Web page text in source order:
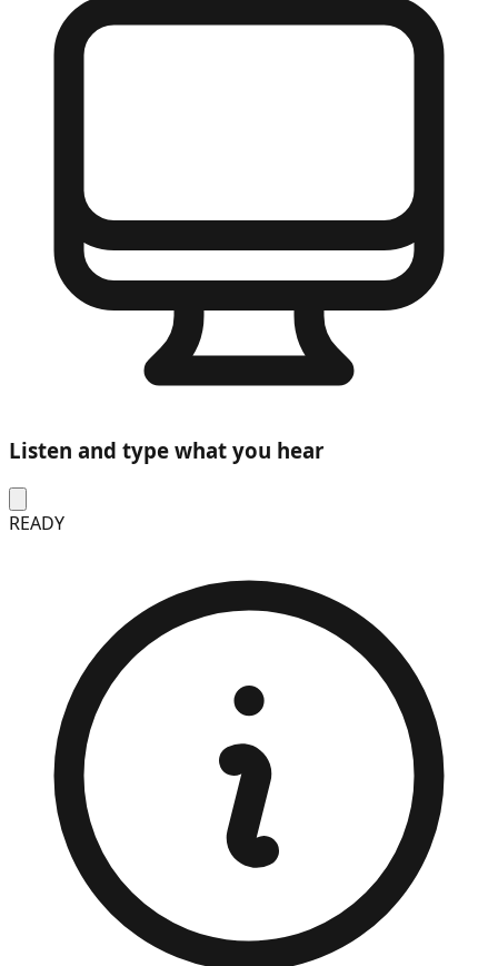
Listen and type what you hear
READY